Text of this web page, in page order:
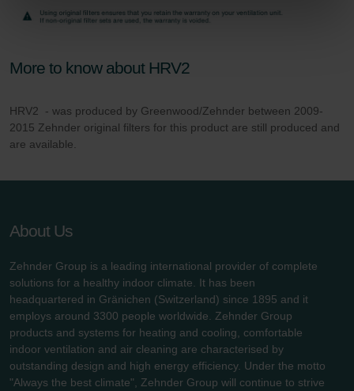
Zehnder Group Sales International: Privacy Policy
Zehnder Polska Sp. z o.o.: Oświadczenie o ochronie
More to know about HRV2
HRV2 - was produced by Greenwood/Zehnder between 2009-
2015 Zehnder original filters for this product are still produced and
are available.
About Us
Zehnder Group is a leading international provider of complete
solutions for a healthy indoor climate. It has been
headquartered in Gränichen (Switzerland) since 1895 and it
employs around 3300 people worldwide. Zehnder Group
products and systems for heating and cooling, comfortable
indoor ventilation and air cleaning are characterised by
outstanding design and high energy efficiency. Under the motto
"Always the best climate", Zehnder Group will continue to strive